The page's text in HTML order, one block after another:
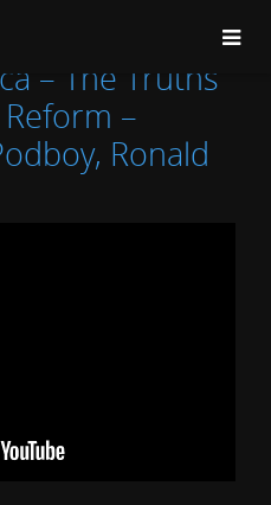
– The Truths
–
Ronald